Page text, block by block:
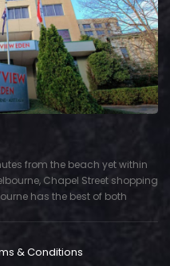
from the beach yet within
Chapel Street shopping
has the best of both
& Conditions